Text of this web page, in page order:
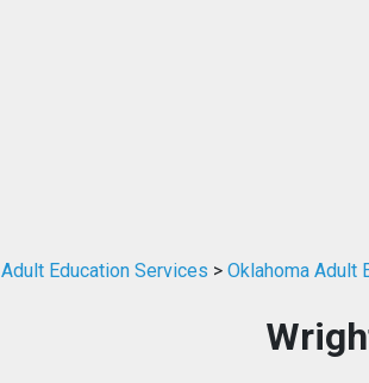
Adult Education Services > Oklahoma Adult